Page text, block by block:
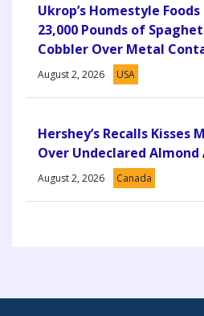
Ukrop’s Homestyle
23,000 Pounds of
Cobbler Over Metal
August 2, 2026 USA
Hershey’s Recalls Kisses
Over Undeclared
August 2, 2026 Canada